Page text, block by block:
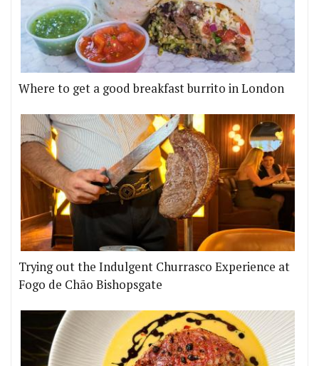
Where to get a good breakfast burrito in London
Trying out the Indulgent Churrasco Experience at
Fogo de Chão Bishopsgate